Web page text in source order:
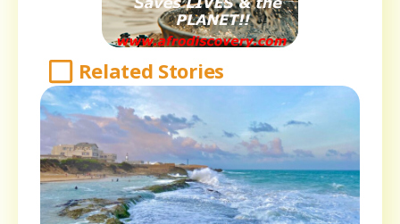
Related Stories